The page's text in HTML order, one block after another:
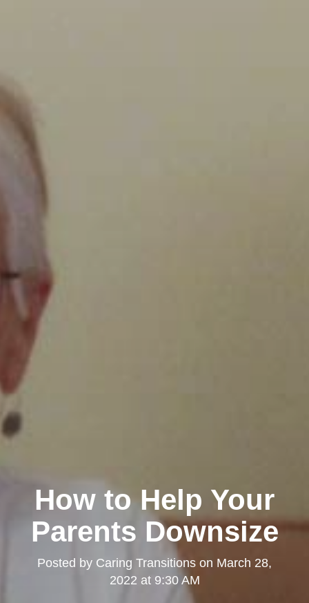
How to Help Your
Parents Downsize
Posted by Caring Transitions on March 28,
2022 at 9:30 AM